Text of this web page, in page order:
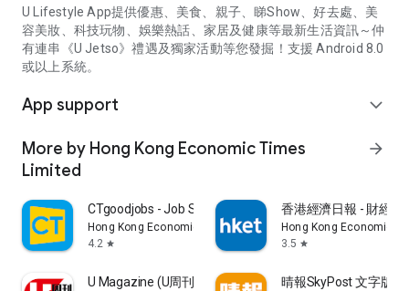
U Lifestyle App提供優惠、美食、親子、睇Show、好去處、美
容美妝、科技玩物、娛樂熱話、家居及健康等最新生活資訊～仲
有連串《U Jetso》禮遇及獨家活動等您發掘！支援 Android 8.0
或以上系統。
App support expand_more
More by Hong Kong Economic Times
Limited
arrow_forward
CTgoodjobs - Job Search
Hong Kong Economic Times Limited
4.2 star
香港經濟日報 - 財經
Hong Kong Economic
3.5 star
U Magazine (U周刊)電子雜誌 晴報SkyPost 文字版